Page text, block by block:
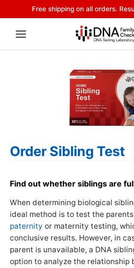
Free shipping on all orders.
Order Sibling Test
Find out whether siblings are
When determining biological
ideal method is to test the
paternity or maternity testing,
conclusive results. However, in
parent is unavailable, a DNA
option to analyze the relationship